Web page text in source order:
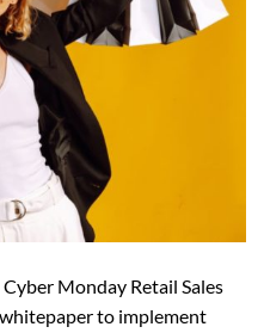
Monday Retail Sales
to implement